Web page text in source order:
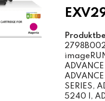
SERIES,
5240 I,